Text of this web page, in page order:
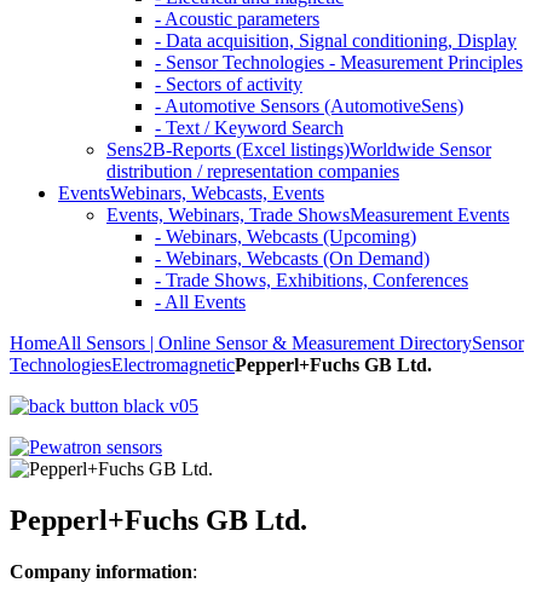
- Acoustic parameters
- Data acquisition, Signal conditioning, Display
- Sensor Technologies - Measurement Principles
- Sectors of activity
- Automotive Sensors (AutomotiveSens)
- Text / Keyword Search
Sens2B-Reports (Excel listings)Worldwide Sensor
distribution / representation companies
EventsWebinars, Webcasts, Events
Events, Webinars, Trade ShowsMeasurement Events
- Webinars, Webcasts (Upcoming)
- Webinars, Webcasts (On Demand)
- Trade Shows, Exhibitions, Conferences
- All Events
HomeAll Sensors | Online Sensor & Measurement DirectorySensor
TechnologiesElectromagneticPepperl+Fuchs GB Ltd.
Pepperl+Fuchs GB Ltd.
Company information: